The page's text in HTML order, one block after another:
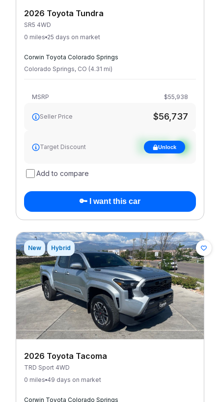
2026 Toyota Tundra
SR5 4WD
0 miles 25 days on market
Corwin Toyota Colorado Springs
Colorado Springs, CO (4.31 mi)
MSRP $55,938
Seller Price $56,737
Target Discount
See target
discountUnlock
Add to compare
🔑 I want this car
New Hybrid
2026 Toyota Tacoma
TRD Sport 4WD
0 miles 49 days on market
Corwin Toyota Colorado Springs